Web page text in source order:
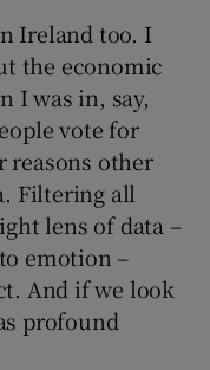
Ireland too. I
the economic
I was in, say,
vote for
reasons other
Filtering all
lens of data –
emotion –
And if we look
profound